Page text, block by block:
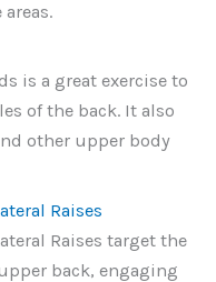
is a great exercise to
of the back. It also
other upper body
Raises
Raises target the
back, engaging